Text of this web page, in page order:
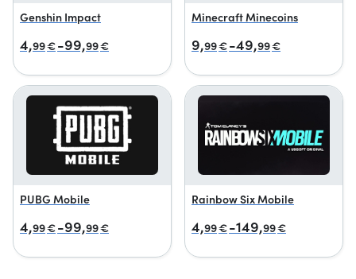
Genshin Impact
4,99€-99,99€
Minecraft Minecoins
9,99€-49,99€
PUBG Mobile
4,99€-99,99€
Rainbow Six Mobile
4,99€-149,99€